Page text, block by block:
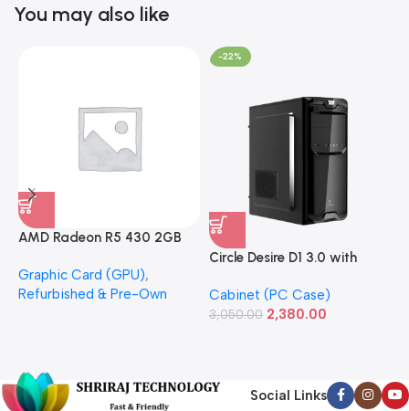
You may also like
AMD Radeon R5 430 2GB
(Refurbished)
Graphic Card (GPU),
Refurbished & Pre-Own
-22%
Circle Desire D1 3.0 with
Cabinet
Cabinet (PC Case)
3,050.00 2,380.00
Social Links